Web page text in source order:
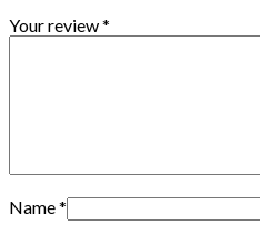
Your review*
Name*